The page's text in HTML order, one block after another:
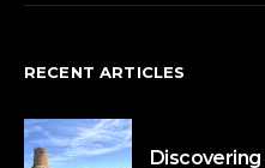
RECENT ARTICLES
Discovering